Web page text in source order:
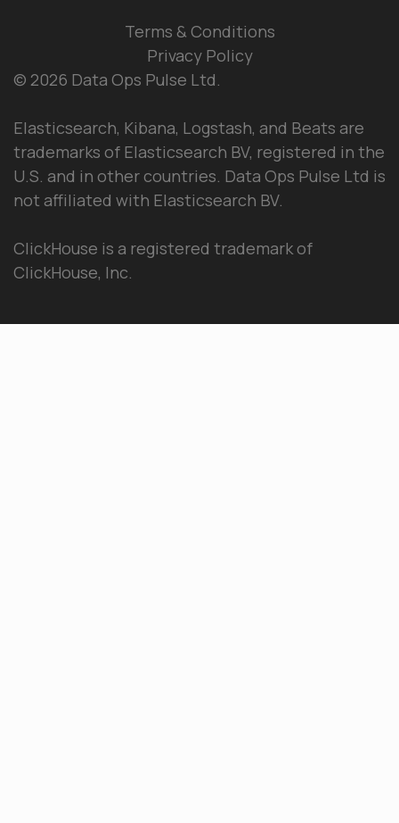
© 2026 Data Ops Pulse Ltd.
Elasticsearch, Kibana, Logstash, and Beats are
trademarks of Elasticsearch BV, registered in the
U.S. and in other countries. Data Ops Pulse Ltd is
not affiliated with Elasticsearch BV.
ClickHouse is a registered trademark of
ClickHouse, Inc.
Terms & Conditions
Privacy Policy